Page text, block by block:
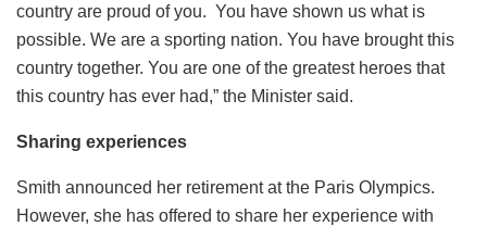
country are proud of you. You have shown us what is
possible. We are a sporting nation. You have brought this
country together. You are one of the greatest heroes that
this country has ever had,” the Minister said.
Sharing experiences
Smith announced her retirement at the Paris Olympics.
However, she has offered to share her experience with